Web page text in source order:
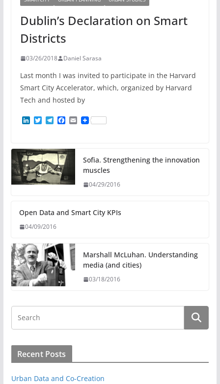
Dublin’s Declaration on Smart
Districts
03/26/2018 Daniel Sarasa
Last month I was invited to participate in the Harvard
Smart City Accelerator, which, organized by Harvard
Tech and hosted by
L
e
d
I
n
T
t
e
r
T
g
r
a
m
F
b
o
o
k
E
Sofia. Strengthening the innovation
muscles
04/29/2016
Open Data and Smart City KPIs
04/09/2016
Marshall McLuhan. Understanding
media (and cities)
03/18/2016
Recent Posts
Urban Data and Co-Creation